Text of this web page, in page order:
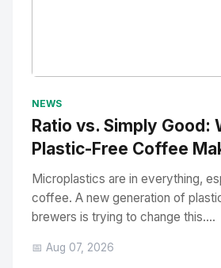
NEWS
Ratio vs. Simply Good:
Plastic-Free Coffee
Microplastics are in everything,
coffee. A new generation of
brewers is trying to change this....
📅 Aug 07, 2026